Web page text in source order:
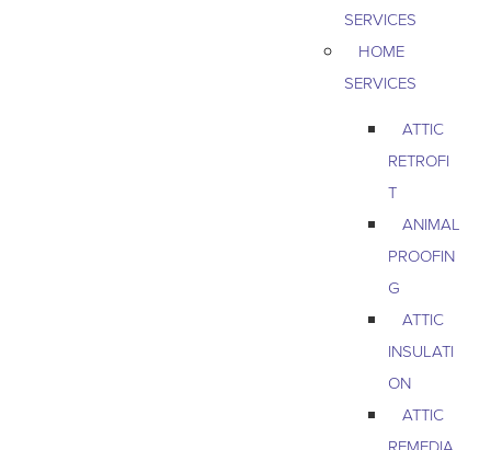
SERVICES
HOME
SERVICES
ATTIC
RETROFI
T
ANIMAL
PROOFIN
G
ATTIC
INSULATI
ON
ATTIC